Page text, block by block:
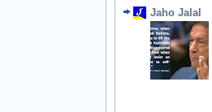
Jaho Jalal